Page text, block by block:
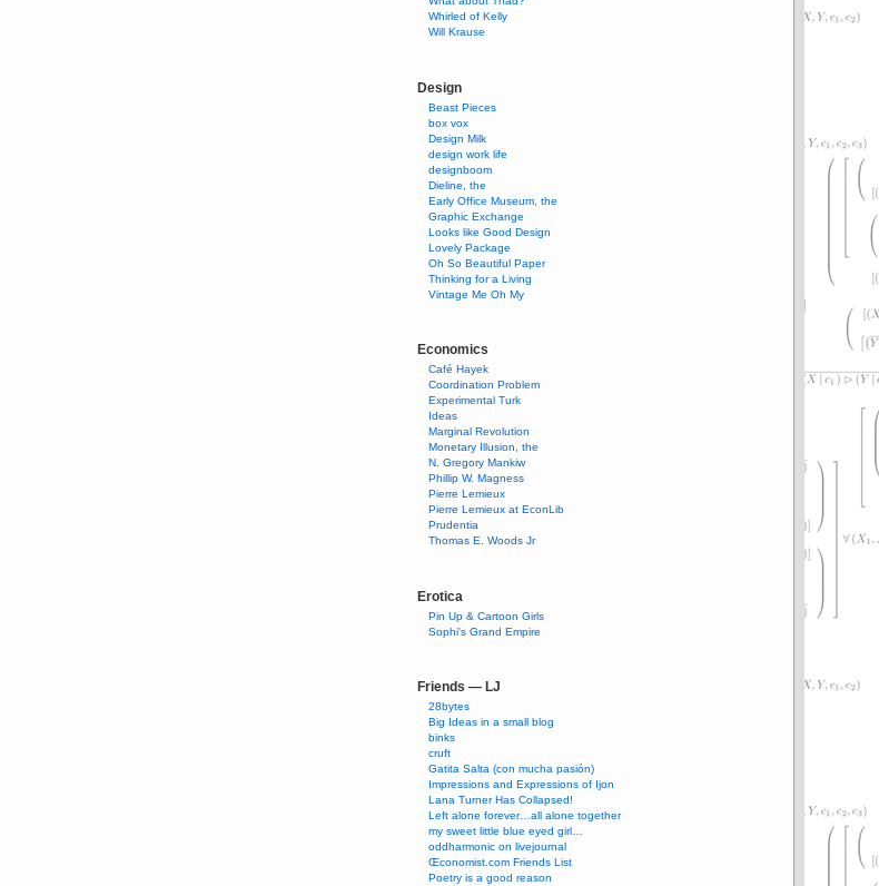
Whirled of Kelly
Will Krause
Design
Beast Pieces
box vox
Design Milk
design work life
designboom
Dieline, the
Early Office Museum, the
Graphic Exchange
Looks like Good Design
Lovely Package
Oh So Beautiful Paper
Thinking for a Living
Vintage Me Oh My
Economics
Café Hayek
Coordination Problem
Experimental Turk
Ideas
Marginal Revolution
Monetary Illusion, the
N. Gregory Mankiw
Phillip W. Magness
Pierre Lemieux
Pierre Lemieux at EconLib
Prudentia
Thomas E. Woods Jr
Erotica
Pin Up & Cartoon Girls
Sophi's Grand Empire
Friends — LJ
28bytes
Big Ideas in a small blog
binks
cruft
Gatita Salta (con mucha pasión)
Impressions and Expressions of Ijon
Lana Turner Has Collapsed!
Left alone forever…all alone together
my sweet little blue eyed girl…
oddharmonic on livejournal
Œconomist.com Friends List
Poetry is a good reason